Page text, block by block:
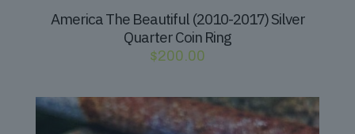
America The Beautiful (2010-2017) Silver
Quarter Coin Ring
$200.00